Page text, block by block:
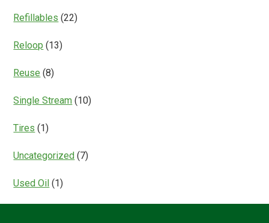
Refillables (22)
Reloop (13)
Reuse (8)
Single Stream (10)
Tires (1)
Uncategorized (7)
Used Oil (1)